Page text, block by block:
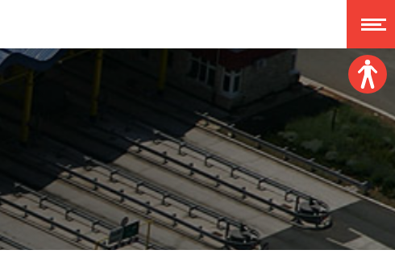
Font size:
A A
Dislexy:
Contrast: